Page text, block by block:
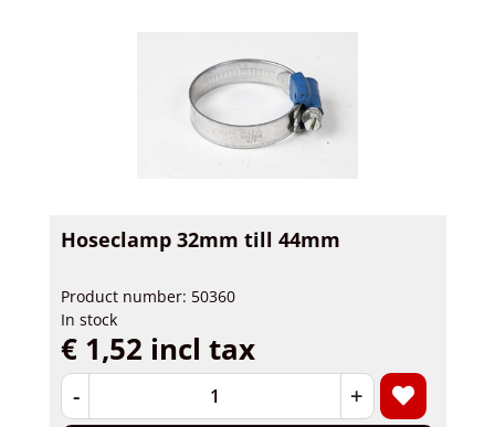
Hoseclamp 32mm till 44mm
Product number: 50360
In stock
€ 1,52 incl tax
- +